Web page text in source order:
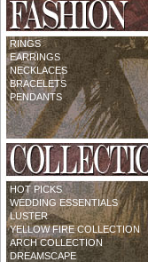
RINGS
EARRINGS
NECKLACES
BRACELETS
PENDANTS
HOT PICKS
WEDDING ESSENTIALS
LUSTER
YELLOW FIRE COLLECTION
ARCH COLLECTION
DREAMSCAPE